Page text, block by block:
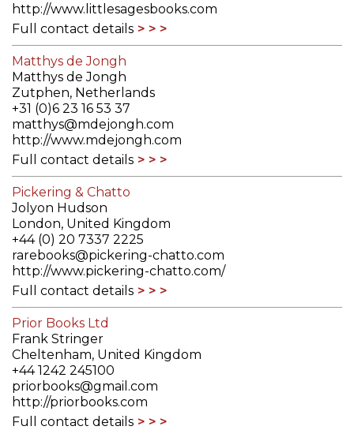
http://www.littlesagesbooks.com
Full contact details
Matthys de Jongh
Matthys de Jongh
Zutphen, Netherlands
+31 (0)6 23 16 53 37
matthys@mdejongh.com
http://www.mdejongh.com
Full contact details
Pickering & Chatto
Jolyon Hudson
London, United Kingdom
+44 (0) 20 7337 2225
rarebooks@pickering-chatto.com
http://www.pickering-chatto.com/
Full contact details
Prior Books Ltd
Frank Stringer
Cheltenham, United Kingdom
+44 1242 245100
priorbooks@gmail.com
http://priorbooks.com
Full contact details